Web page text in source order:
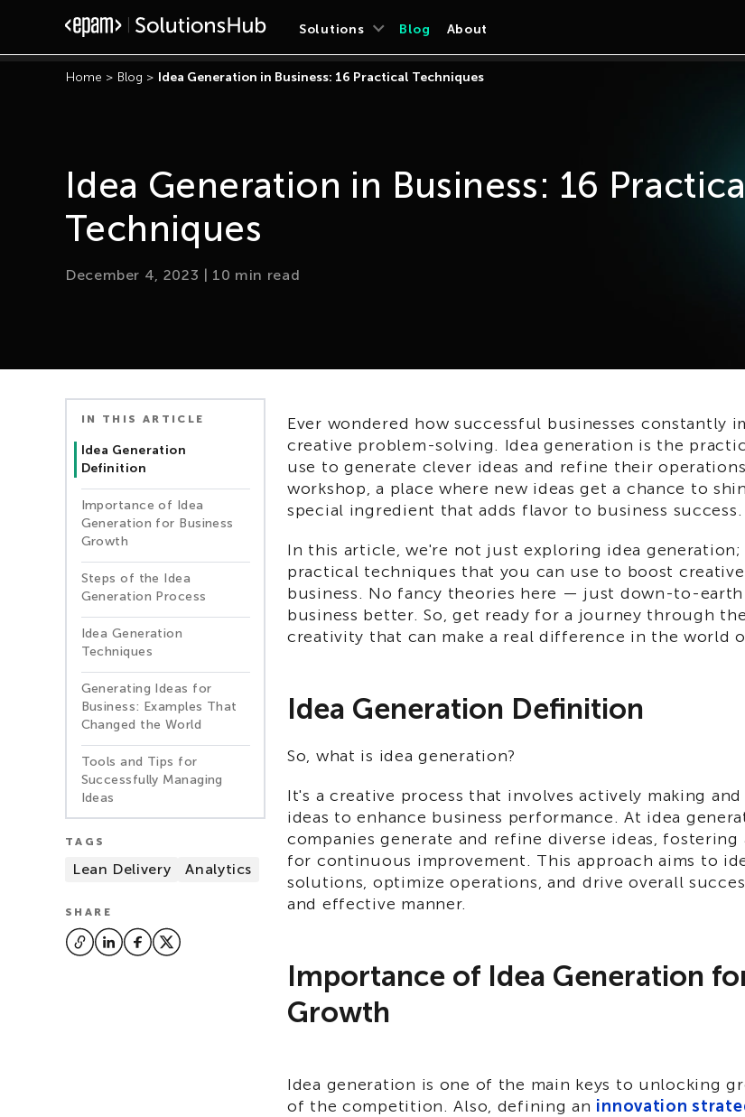
Solutions Blog About
Home > Blog > Idea Generation in Business: 16 Practical Techniques
Idea Generation in Business: 16
Techniques
December 4, 2023 | 10 min read
IN THIS ARTICLE
Idea Generation
Definition
Importance of Idea
Generation for Business
Growth
Steps of the Idea
Generation Process
Idea Generation
Techniques
Generating Ideas for
Business: Examples That
Changed the World
Tools and Tips for
Successfully Managing
Ideas
TAGS
Lean Delivery Analytics
SHARE
Ever wondered how successful businesses constantly
creative problem-solving. Idea generation is the
use to generate clever ideas and refine their
workshop, a place where new ideas get a chance to
special ingredient that adds flavor to business success.
In this article, we're not just exploring idea
practical techniques that you can use to boost
business. No fancy theories here — just down-to-
business better. So, get ready for a journey through
creativity that can make a real difference in the world
Idea Generation Definition
So, what is idea generation?
It's a creative process that involves actively making
ideas to enhance business performance. At idea
companies generate and refine diverse ideas,
for continuous improvement. This approach aims to
solutions, optimize operations, and drive overall
and effective manner.
Importance of Idea Generation
Growth
Idea generation is one of the main keys to unlocking
of the competition. Also, defining an innovation